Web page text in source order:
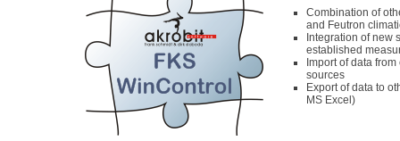
Combination of
and Feutron
Integration of new
established
Import of data
sources
Export of data to
MS Excel)